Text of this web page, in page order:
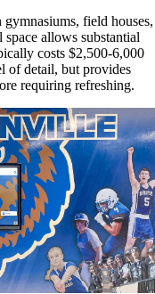
field houses,
allows substantial
costs $2,500-6,000
of detail, but provides
requiring refreshing.